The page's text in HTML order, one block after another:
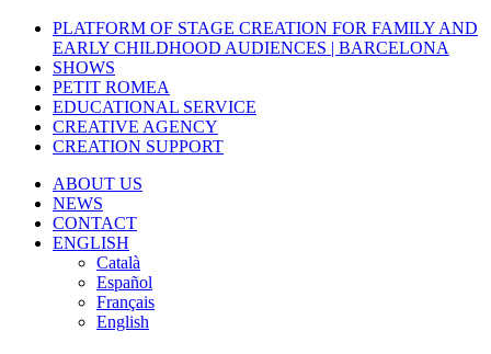
PLATFORM OF STAGE CREATION FOR FAMILY AND
EARLY CHILDHOOD AUDIENCES | BARCELONA
SHOWS
PETIT ROMEA
EDUCATIONAL SERVICE
CREATIVE AGENCY
CREATION SUPPORT
ABOUT US
NEWS
CONTACT
ENGLISH
Català
Español
Français
English